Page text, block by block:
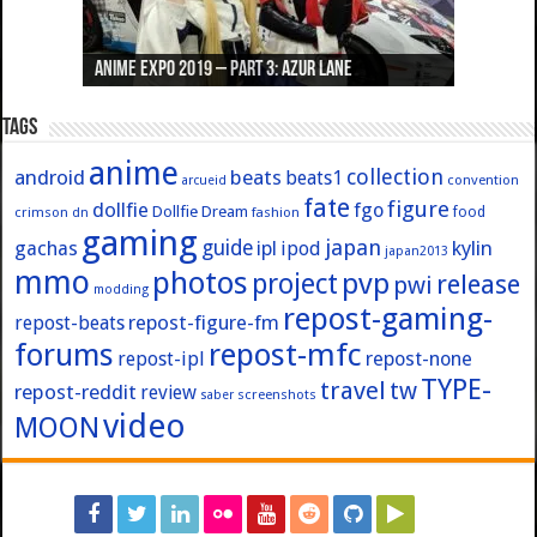
Anime Expo 2019 – Part 3: Azur Lane
Anime Expo 2019 – Part 2: Fate
Anime Expo 2019 – Part 1: General
Anime Expo 2016 – Part 2/2
Anime Expo 2016 – Part 1/2
Tags
android anime arcueid beats beats1 collection convention
crimson dn dollfie Dollfie Dream fashion fate fgofigure food
gachas gaming guide ipl ipod japan japan2013 kylin
mmo modding photos project pvp pwi release
repost-beats repost-figure-fm repost-gaming-
forums repost-ipl repost-mfc repost-none
repost-reddit review saber screenshots travel twTYPE-
MOONvideo